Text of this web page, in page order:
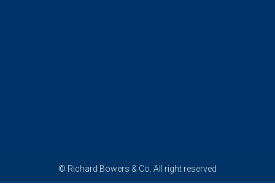
© Richard Bowers & Co. All right reserved